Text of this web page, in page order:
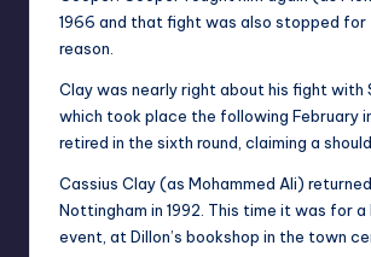
1966 and that fight was also stopped for
reason.
Clay was nearly right about his fight with
which took place the following February
retired in the sixth round, claiming a
Cassius Clay (as Mohammed Ali)
Nottingham in 1992. This time it was for a
event, at Dillon’s bookshop in the town